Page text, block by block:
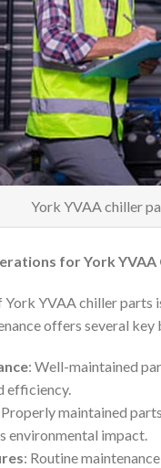
York YVAA chiller
for York YVAA
York YVAA chiller
offers several key
: Well-maintained
efficiency.
Properly maintained
environmental impact.
: Routine